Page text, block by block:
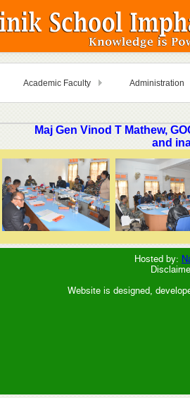
Academic Faculty Administration
Maj Gen Vinod T Mathew,
and
Hosted by:
Website is designed,